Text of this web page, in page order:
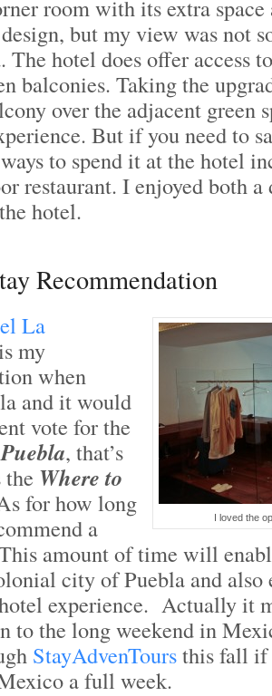
room with its extra space
but my view was not
The hotel does offer access
balconies. Taking the
over the adjacent green
But if you need to
to spend it at the hotel
restaurant. I enjoyed both a
hotel.
Recommendation
I loved the
La
my
when
and it would
vote for the
, that’s
Where to
for how long
a
amount of time will
city of Puebla and also
experience. Actually it
to the long weekend in
StayAdvenToursthis fall if
a full week.